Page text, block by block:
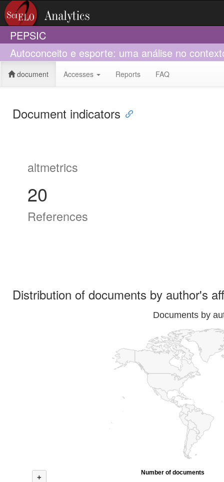
PEPSIC
Autoconceito e esporte: uma análise no
document Accesses Reports FAQ
Document indicators
altmetrics
20
References
Distribution of documents by author's
Documents by
+
Number of documents